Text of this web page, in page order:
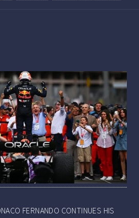
FERNANDO CONTINUES HIS